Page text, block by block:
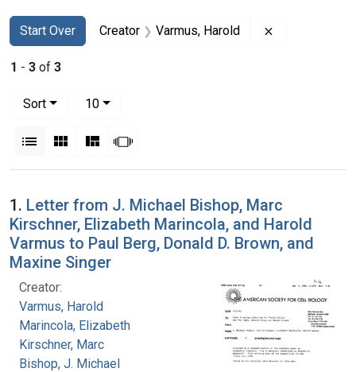
Search
Search Constraints
Start Over
You searched for:Creator Varmus, Harold
1 - 3 of 3
Sort
10per page
List Gallery MasonrySlideshow
Search Results
1. Letter from J. Michael Bishop, Marc
Kirschner, Elizabeth Marincola, and Harold
Varmus to Paul Berg, Donald D. Brown, and
Maxine Singer
Creator:
Varmus, Harold
Marincola, Elizabeth
Kirschner, Marc
Bishop, J. Michael